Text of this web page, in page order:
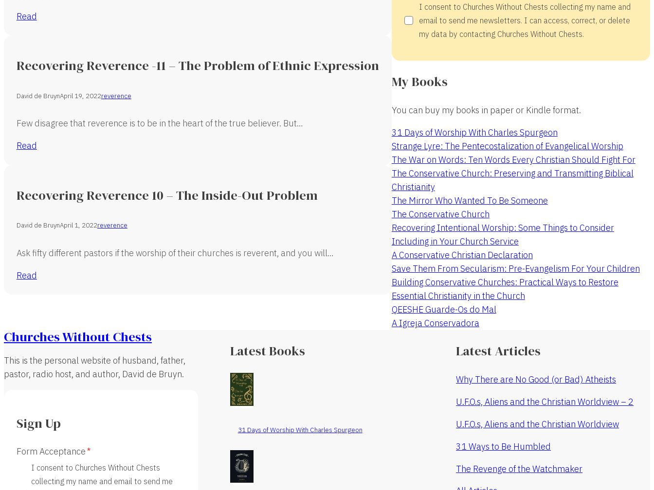
Read
Recovering Reverence -11 – The Problem of Ethnic Expression
David de BruynApril 19, 2022reverence
Few disagree that reverence is to be in the heart of the true believer. But…
Read
Recovering Reverence 10 – The Inside-Out Problem
David de BruynApril 1, 2022reverence
Ask fifty different pastors if the worship of their churches is reverent, and you will…
Read
I consent to Churches Without Chests collecting my name and
email to send me newsletters. I can access, correct, or delete
my data by contacting Churches Without Chests.
My Books
You can buy my books in paper or Kindle format.
31 Days of Worship With Charles Spurgeon
Strange Lyre: The Pentecostalization of Evangelical Worship
The War on Words: Ten Words Every Christian Should Fight For
The Conservative Church: Preserving and Transmitting Biblical
Christianity
The Mirror Who Wanted To Be Someone
The Conservative Church
Recovering Intentional Worship: Some Things to Consider
Including in Your Church Service
A Conservative Christian Declaration
Save Them From Secularism: Pre-Evangelism For Your Children
Building Conservative Churches: Practical Ways to Restore
Essential Christianity in the Church
QEESHE Guarde-Os do Mal
A Igreja Conservadora
Churches Without Chests
This is the personal website of husband, father,
pastor, radio host, and author, David de Bruyn.
Sign Up
Form Acceptance
I consent to Churches Without Chests
collecting my name and email to send me
Latest Books
31 Days of Worship With Charles Spurgeon
Latest Articles
Why There are No Good (or Bad) Atheists
U.F.O.s, Aliens and the Christian Worldview – 2
U.F.O.s, Aliens and the Christian Worldview
31 Ways to Be Humbled
The Revenge of the Watchmaker